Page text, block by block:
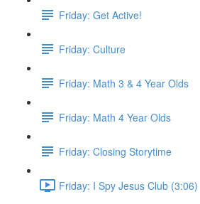
Friday: Get Active!
Friday: Culture
Friday: Math 3 & 4 Year Olds
Friday: Math 4 Year Olds
Friday: Closing Storytime
Friday: I Spy Jesus Club (3:06)